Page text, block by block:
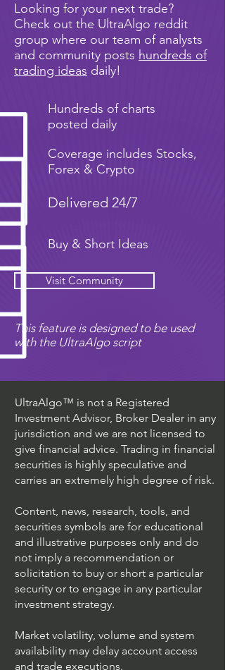
Looking for your next trade?
Check out the UltraAlgo reddit
group where our team of analysts
and community posts hundreds of
trading ideas daily!
Hundreds of charts
posted daily
Coverage includes Stocks,
Forex & Crypto
Delivered 24/7
Buy & Short Ideas
Visit Community
This feature is designed to be used
with the UltraAlgo script
UltraAlgo™ is not a Registered
Investment Advisor, Broker Dealer in any
jurisdiction and we are not licensed to
give financial advice. Trading in financial
securities is highly speculative and
carries an extremely high degree of risk.
Content, news, research, tools, and
securities symbols are for educational
and illustrative purposes only and do
not imply a recommendation or
solicitation to buy or short a particular
security or to engage in any particular
investment strategy.
Market volatility, volume and system
availability may delay account access
and trade executions.